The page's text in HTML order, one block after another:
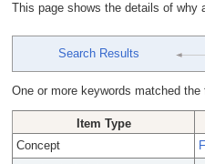
This page shows the details of why
Search Results
One or more keywords matched
Item Type
Concept